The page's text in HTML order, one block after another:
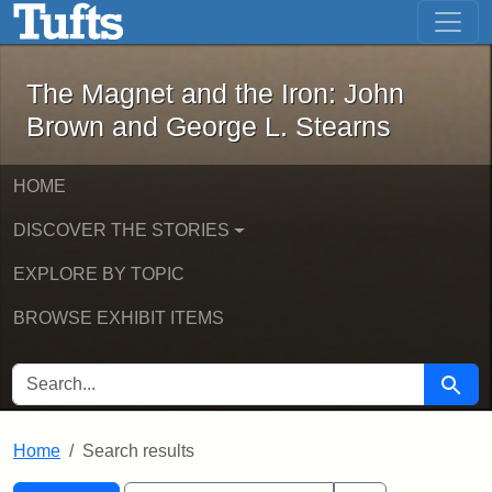
Skip to main content Skip to first result
The Magnet and the Iron: John
The Magnet and the Iron: John
Brown and George L. Stearns
HOME
DISCOVER THE STORIES
EXPLORE BY TOPIC
BROWSE EXHIBIT ITEMS
SEARCH FOR Search
Home Search results